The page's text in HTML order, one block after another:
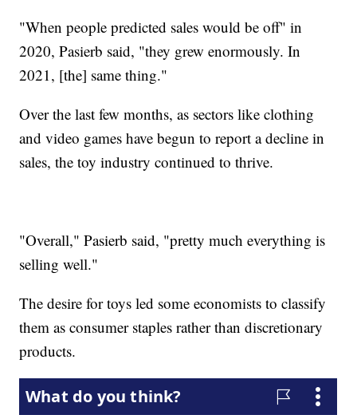
"When people predicted sales would be off" in
2020, Pasierb said, "they grew enormously. In
2021, [the] same thing."
Over the last few months, as sectors like clothing
and video games have begun to report a decline in
sales, the toy industry continued to thrive.
"Overall," Pasierb said, "pretty much everything is
selling well."
The desire for toys led some economists to classify
them as consumer staples rather than discretionary
products.